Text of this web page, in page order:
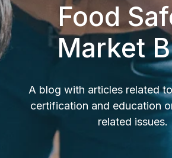
Food
Market
A blog with articles related
certification and education
related issues.